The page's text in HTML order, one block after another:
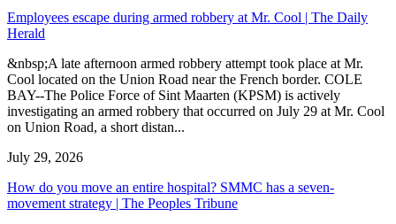
Employees escape during armed robbery at Mr. Cool | The Daily
Herald
&nbsp;A late afternoon armed robbery attempt took place at Mr.
Cool located on the Union Road near the French border. COLE
BAY--The Police Force of Sint Maarten (KPSM) is actively
investigating an armed robbery that occurred on July 29 at Mr. Cool
on Union Road, a short distan...
July 29, 2026
How do you move an entire hospital? SMMC has a seven-
movement strategy | The Peoples Tribune